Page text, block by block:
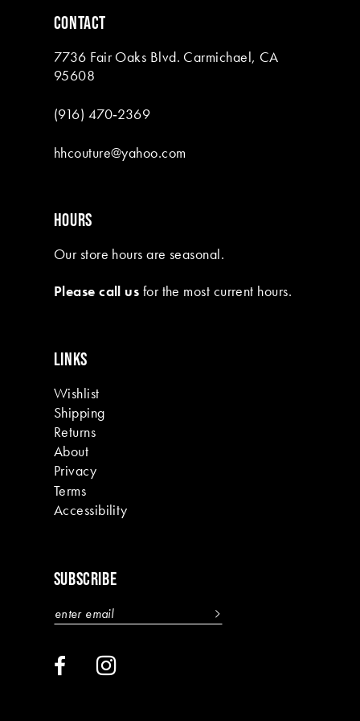
8
CONTACT
7736 Fair Oaks Blvd. Carmichael, CA
95608
(916) 470‑2369
hhcouture@yahoo.com
HOURS
Our store hours are seasonal.
Please call us for the most current hours.
LINKS
Wishlist
Shipping
Returns
About
Privacy
Terms
Accessibility
SUBSCRIBE